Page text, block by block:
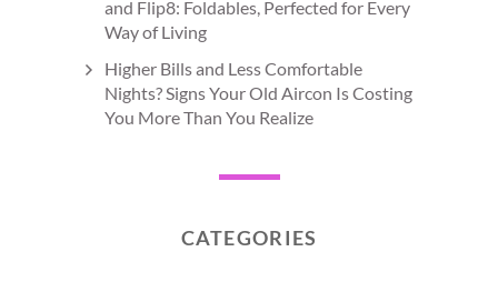
and Flip8: Foldables, Perfected for Every
Way of Living
Higher Bills and Less Comfortable
Nights? Signs Your Old Aircon Is Costing
You More Than You Realize
CATEGORIES